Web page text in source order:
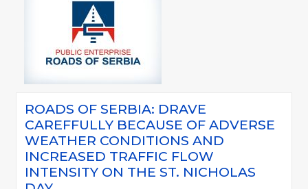
ROADS OF SERBIA: DRAVE
CAREFFULLY BECAUSE OF ADVERSE
WEATHER CONDITIONS AND
INCREASED TRAFFIC FLOW
INTENSITY ON THE ST. NICHOLAS